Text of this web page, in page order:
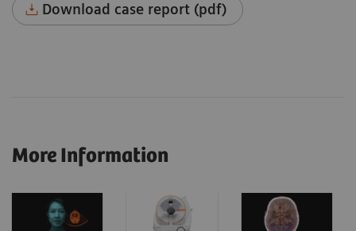
Download case report (pdf)
More Information